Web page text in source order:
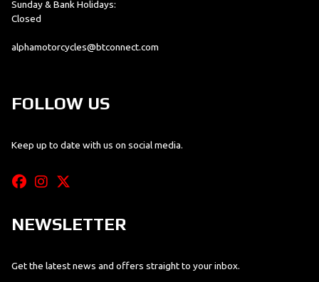
Sunday & Bank Holidays:
Closed
alphamotorcycles@btconnect.com
FOLLOW US
Keep up to date with us on social media.
NEWSLETTER
Get the latest news and offers straight to your inbox.